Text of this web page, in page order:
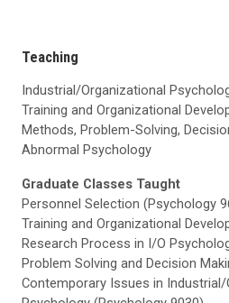
Teaching
Industrial/Organizational
Training and Organizational
Methods, Problem-Solving,
Abnormal Psychology
Graduate Classes Taught
Personnel Selection (Psychology
Training and Organizational
Research Process in I/O
Problem Solving and Decision
Contemporary Issues in Industrial/